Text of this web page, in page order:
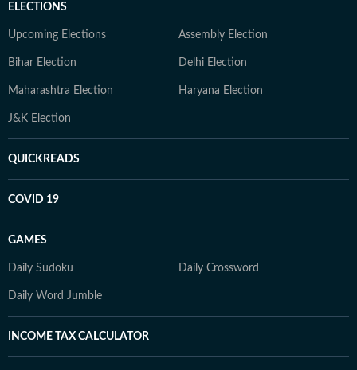
ELECTIONS
Upcoming Elections Assembly Election
Bihar Election Delhi Election
Maharashtra Election Haryana Election
J&K Election
QUICKREADS
COVID 19
GAMES
Daily Sudoku Daily Crossword
Daily Word Jumble
INCOME TAX CALCULATOR